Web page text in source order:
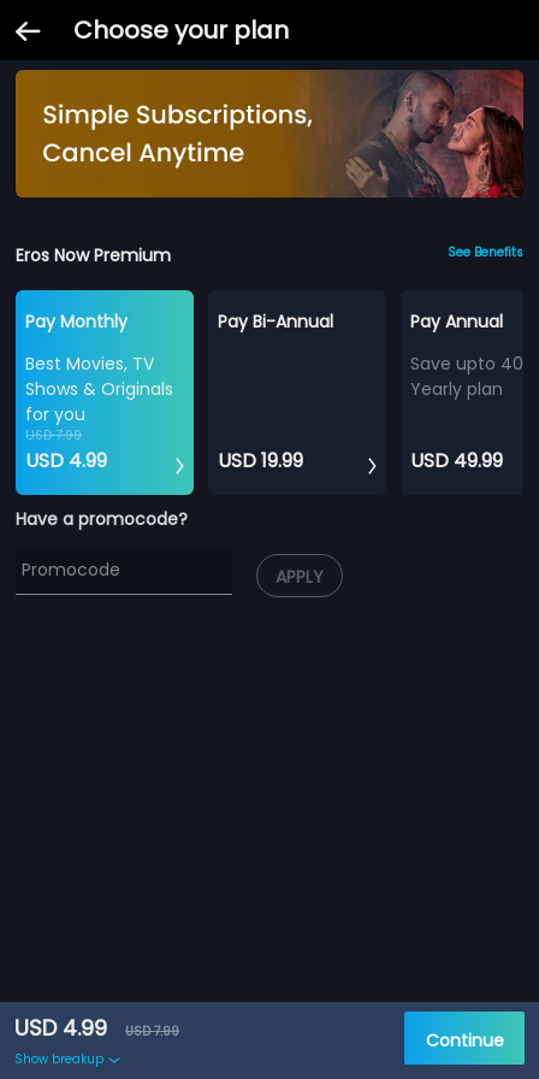
Choose your plan
Eros Now Premium See Benefits
Pay Monthly
Best Movies, TV
Shows & Originals
for you
USD 7.99
USD 4.99
Pay Bi-Annual
USD 19.99
Pay Annual
Save upto
Yearly plan
USD 49.99
Have a promocode?
APPLY
USD 4.99
USD 7.99
Show breakup
Continue